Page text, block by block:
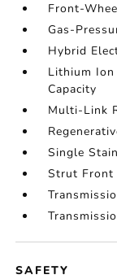
Front-
Gas-
Hybrid
Lithium
Capacity
Multi-Link
Single
Strut Front
SAFETY